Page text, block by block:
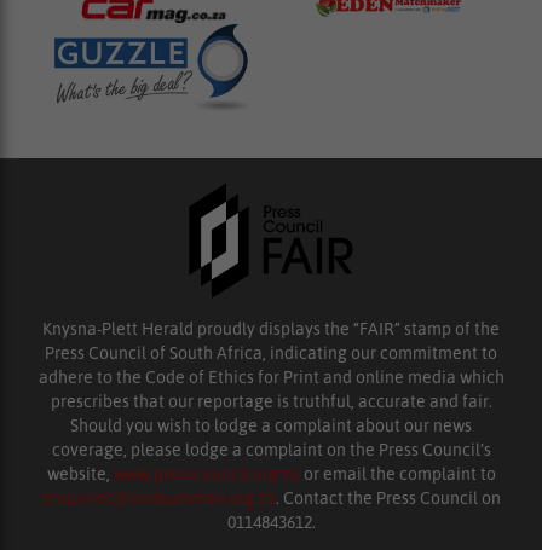
Knysna-Plett Herald proudly displays the “FAIR” stamp of the
Press Council of South Africa, indicating our commitment to
adhere to the Code of Ethics for Print and online media which
prescribes that our reportage is truthful, accurate and fair.
Should you wish to lodge a complaint about our news
coverage, please lodge a complaint on the Press Council’s
website, www.presscouncil.org.za or email the complaint to
enquiries@ombudsman.org.za. Contact the Press Council on
0114843612.